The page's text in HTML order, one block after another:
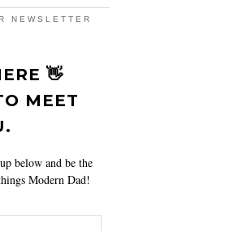
NEWSLETTER
👋
MEET
below and be the
Modern Dad!